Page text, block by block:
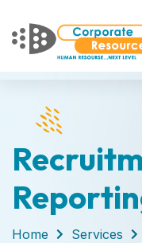
Home Services